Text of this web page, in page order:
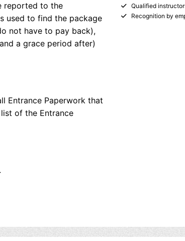
reported to the
used to find the package
not have to pay back),
a grace period after)
Entrance Paperwork that
of the Entrance
Qualified
Recognition by